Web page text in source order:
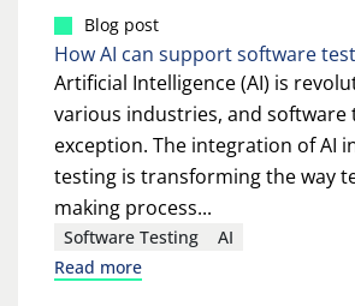
Blog post
How AI can support software
Artificial Intelligence (AI) is
various industries, and software
exception. The integration of AI
testing is transforming the way
making process...
Software Testing
AI
Read more